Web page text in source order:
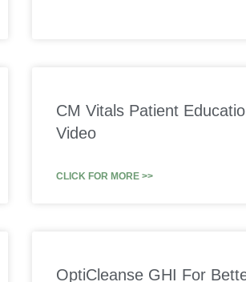
CM Vitals Patient
Video
CLICK FOR MORE >>
OptiCleanse GHI For